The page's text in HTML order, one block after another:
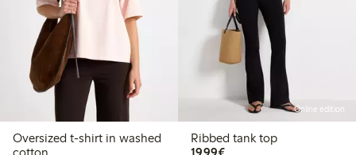
Oversized t-shirt in washed
Online edition
Ribbed tank top
€19.99